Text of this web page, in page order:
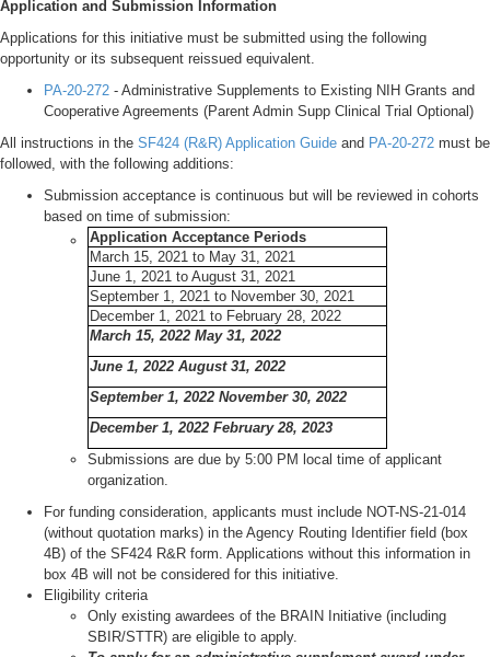
Application and Submission Information
Applications for this initiative must be submitted using the following
opportunity or its subsequent reissued equivalent.
PA-20-272 - Administrative Supplements to Existing NIH Grants and
Cooperative Agreements (Parent Admin Supp Clinical Trial Optional)
All instructions in the SF424 (R&R) Application Guide and PA-20-272 must be
followed, with the following additions:
Submission acceptance is continuous but will be reviewed in cohorts
based on time of submission:
Application Acceptance Periods
March 15, 2021 to May 31, 2021
June 1, 2021 to August 31, 2021
September 1, 2021 to November 30, 2021
December 1, 2021 to February 28, 2022
March 15, 2022 May 31, 2022
June 1, 2022 August 31, 2022
September 1, 2022 November 30, 2022
December 1, 2022 February 28, 2023
Submissions are due by 5:00 PM local time of applicant
organization.
For funding consideration, applicants must include NOT-NS-21-014
(without quotation marks) in the Agency Routing Identifier field (box
4B) of the SF424 R&R form. Applications without this information in
box 4B will not be considered for this initiative.
Eligibility criteria
Only existing awardees of the BRAIN Initiative (including
SBIR/STTR) are eligible to apply.